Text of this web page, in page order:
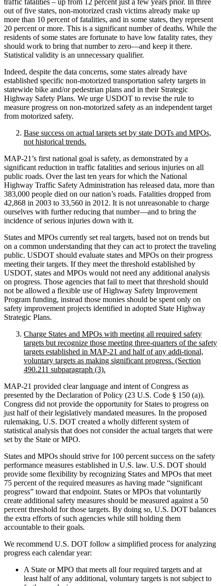
traffic fatalities – up from 12 percent just a few years prior. In three
out of five states, non-motorized crash victims already make up
more than 10 percent of fatalities, and in some states, they represent
20 percent or more. This is a significant number of deaths. While the
residents of some states are fortunate to have low fatality rates, they
should work to bring that number to zero—and keep it there.
Statistical validity is an unnecessary qualifier.
Indeed, despite the data concerns, some states already have
established specific non-motorized transportation safety targets in
statewide bike and/or pedestrian plans and in their Strategic
Highway Safety Plans. We urge USDOT to revise the rule to
measure progress on non-motorized safety as an independent target
from motorized safety.
Base success on actual targets set by state DOTs and MPOs,
not historical trends.
MAP-21’s first national goal is safety, as demonstrated by a
significant reduction in traffic fatalities and serious injuries on all
public roads. Over the last ten years for which the National
Highway Traffic Safety Administration has released data, more than
383,000 people died on our nation’s roads. Fatalities dropped from
42,868 in 2003 to 33,560 in 2012. It is not unreasonable to charge
ourselves with further reducing that number—and to bring the
incidence of serious injuries down with it.
States and MPOs currently set real targets, based not on trends but
on a common understanding that they can act to protect the traveling
public. USDOT should evaluate states and MPOs on their progress
meeting their targets. If they meet the threshold established by
USDOT, states and MPOs would not need any additional analysis
on progress. Those agencies that fail to meet that threshold should
not be allowed a flexible use of Highway Safety Improvement
Program funding, instead those monies should be spent only on
safety improvement projects identified in adopted State Highway
Strategic Plans.
Charge States and MPOs with meeting all required safety
targets but recognize those meeting three-quarters of the safety
targets established in MAP-21 and half of any addi-tional,
voluntary targets as making significant progress. (Section
490.211 subparagraph (3).
MAP-21 provided clear language and intent of Congress as
presented by the Declaration of Policy (23 U.S. Code § 150 (a)).
Congress did not provide the opportunity for States to progress on
just half of their legislatively mandated measures. In the proposed
rulemaking, U.S. DOT created a wholly different system of
statistical analysis that does not consider the actual targets that were
set by the State or MPO.
States and MPOs should strive for 100 percent success on the safety
performance measures established in U.S. law. U.S. DOT should
provide some flexibility by recognizing States and MPOs that meet
75 percent of the required measures as having made “significant
progress” toward that endpoint. States or MPOs that voluntarily
create additional safety measures should be measured against a 50
percent threshold for those targets. By doing so, U.S. DOT balances
the extra efforts of such agencies while still holding them
accountable to their goals.
We recommend U.S. DOT follow a simplified process for analyzing
progress each calendar year:
A State or MPO that meets all four required targets and at
least half of any additional, voluntary targets is not subject to